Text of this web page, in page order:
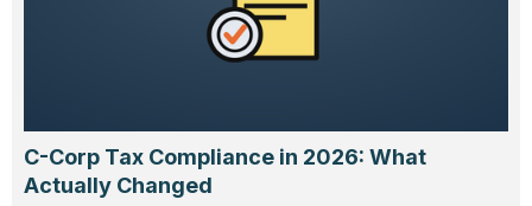
C-Corp Tax Compliance in 2026: What
Actually Changed